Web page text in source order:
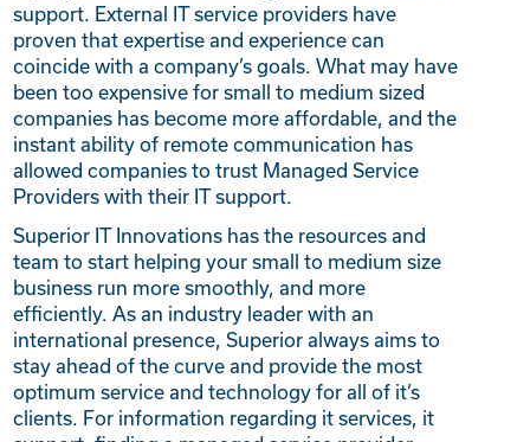
support. External IT service providers have
proven that expertise and experience can
coincide with a company’s goals. What may have
been too expensive for small to medium sized
companies has become more affordable, and the
instant ability of remote communication has
allowed companies to trust Managed Service
Providers with their IT support.
Superior IT Innovations has the resources and
team to start helping your small to medium size
business run more smoothly, and more
efficiently. As an industry leader with an
international presence, Superior always aims to
stay ahead of the curve and provide the most
optimum service and technology for all of it’s
clients. For information regarding it services, it